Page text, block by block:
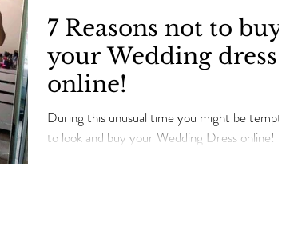
7 Reasons not to buy
your Wedding dress
online!
During this unusual time you might be tempted
to look and buy your Wedding Dress online! The